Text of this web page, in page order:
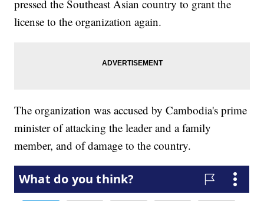
pressed the Southeast Asian country to grant the
license to the organization again.
The organization was accused by Cambodia's prime
minister of attacking the leader and a family
member, and of damage to the country.